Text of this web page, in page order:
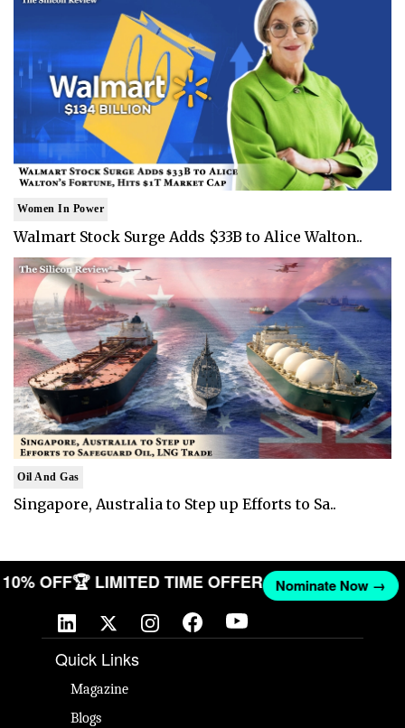
Women In Power
Walmart Stock Surge Adds $33B to Alice Walton..
Oil And Gas
Singapore, Australia to Step up Efforts to Sa..
10% OFF🏆 LIMITED TIME OFFER Nominate Now →
Quick Links
Magazine
Blogs